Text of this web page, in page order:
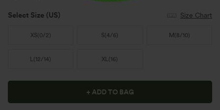
Select Size (US) Size Chart
XS(0/2) S(4/6) M (8/10)
L(12/14) XL(16)
+ ADD TO BAG